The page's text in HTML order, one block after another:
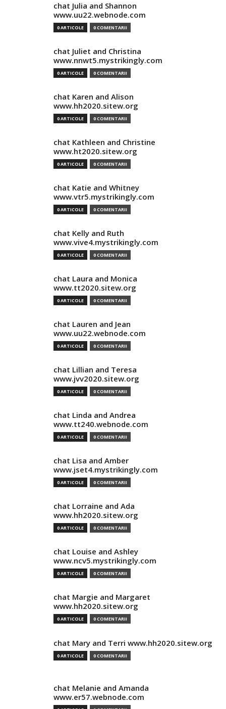
chat Julia and Shannon
www.uu22.webnode.com
0 ARTICOLE 0 COMENTARII
chat Juliet and Christina
www.nnwt5.mystrikingly.com
0 ARTICOLE 0 COMENTARII
chat Karen and Alison
www.hh2020.sitew.org
0 ARTICOLE 0 COMENTARII
chat Kathleen and Christine
www.ht2020.sitew.org
0 ARTICOLE 0 COMENTARII
chat Katie and Whitney
www.vtr5.mystrikingly.com
0 ARTICOLE 0 COMENTARII
chat Kelly and Ruth
www.vive4.mystrikingly.com
0 ARTICOLE 0 COMENTARII
chat Laura and Monica
www.tt2020.sitew.org
0 ARTICOLE 0 COMENTARII
chat Lauren and Jean
www.uu22.webnode.com
0 ARTICOLE 0 COMENTARII
chat Lillian and Teresa
www.jvv2020.sitew.org
0 ARTICOLE 0 COMENTARII
chat Linda and Andrea
www.tt240.webnode.com
0 ARTICOLE 0 COMENTARII
chat Lisa and Amber
www.jset4.mystrikingly.com
0 ARTICOLE 0 COMENTARII
chat Lorraine and Ada
www.hh2020.sitew.org
0 ARTICOLE 0 COMENTARII
chat Louise and Ashley
www.ncv5.mystrikingly.com
0 ARTICOLE 0 COMENTARII
chat Margie and Margaret
www.hh2020.sitew.org
0 ARTICOLE 0 COMENTARII
chat Mary and Terri www.hh2020.sitew.org
0 ARTICOLE 0 COMENTARII
chat Melanie and Amanda
www.er57.webnode.com